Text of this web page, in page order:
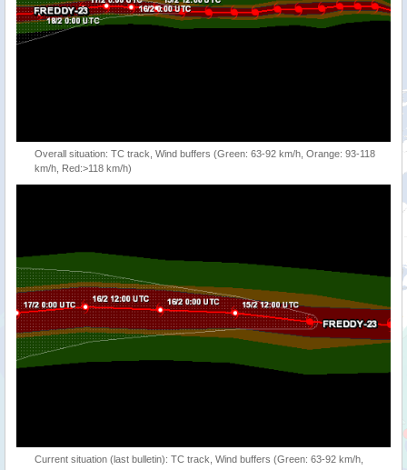
Overall situation: TC track, Wind buffers (Green: 63-92 km/h, Orange: 93-118
km/h, Red:>118 km/h)
Current situation (last bulletin): TC track, Wind buffers (Green: 63-92 km/h,